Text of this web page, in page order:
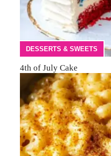
DESSERTS & SWEETS
4th of July Cake